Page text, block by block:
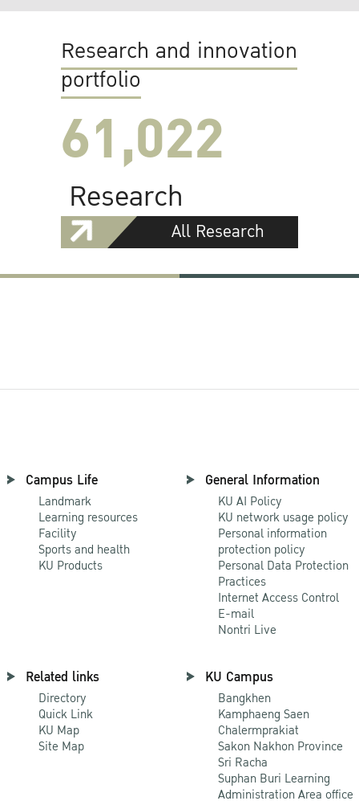
Research and innovation
portfolio
61,022
Research
All Research
Campus Life
Landmark
Learning resources
Facility
Sports and health
KU Products
General Information
KU AI Policy
KU network usage policy
Personal information
protection policy
Personal Data Protection
Practices
Internet Access Control
E-mail
Nontri Live
Related links
Directory
Quick Link
KU Map
Site Map
KU Campus
Bangkhen
Kamphaeng Saen
Chalermprakiat
Sakon Nakhon Province
Sri Racha
Suphan Buri Learning
Administration Area office